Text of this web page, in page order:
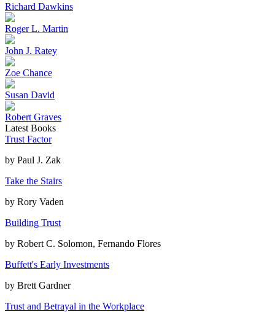
Richard Dawkins
Roger L. Martin
John J. Ratey
Zoe Chance
Susan David
Robert Graves
Latest Books
Trust Factor
by Paul J. Zak
Take the Stairs
by Rory Vaden
Building Trust
by Robert C. Solomon, Fernando Flores
Buffett's Early Investments
by Brett Gardner
Trust and Betrayal in the Workplace